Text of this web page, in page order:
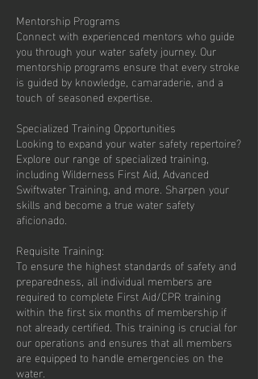
Mentorship Programs
Connect with experienced mentors who guide
you through your water safety journey. Our
mentorship programs ensure that every stroke
is guided by knowledge, camaraderie, and a
touch of seasoned expertise.
Specialized Training Opportunities
Looking to expand your water safety repertoire?
Explore our range of specialized training,
including Wilderness First Aid, Advanced
Swiftwater Training, and more. Sharpen your
skills and become a true water safety
aficionado.
Requisite Training:
To ensure the highest standards of safety and
preparedness, all individual members are
required to complete First Aid/CPR training
within the first six months of membership if
not already certified. This training is crucial for
our operations and ensures that all members
are equipped to handle emergencies on the
water.